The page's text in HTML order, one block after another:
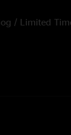
/ Limited